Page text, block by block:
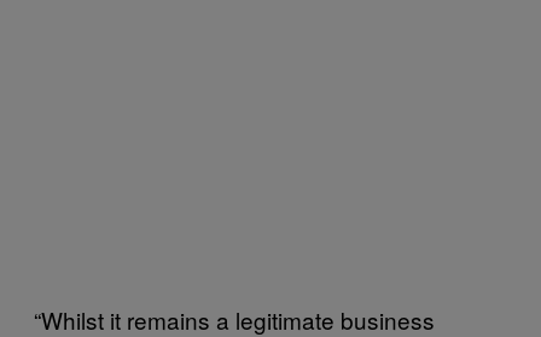
“Whilst it remains a legitimate business